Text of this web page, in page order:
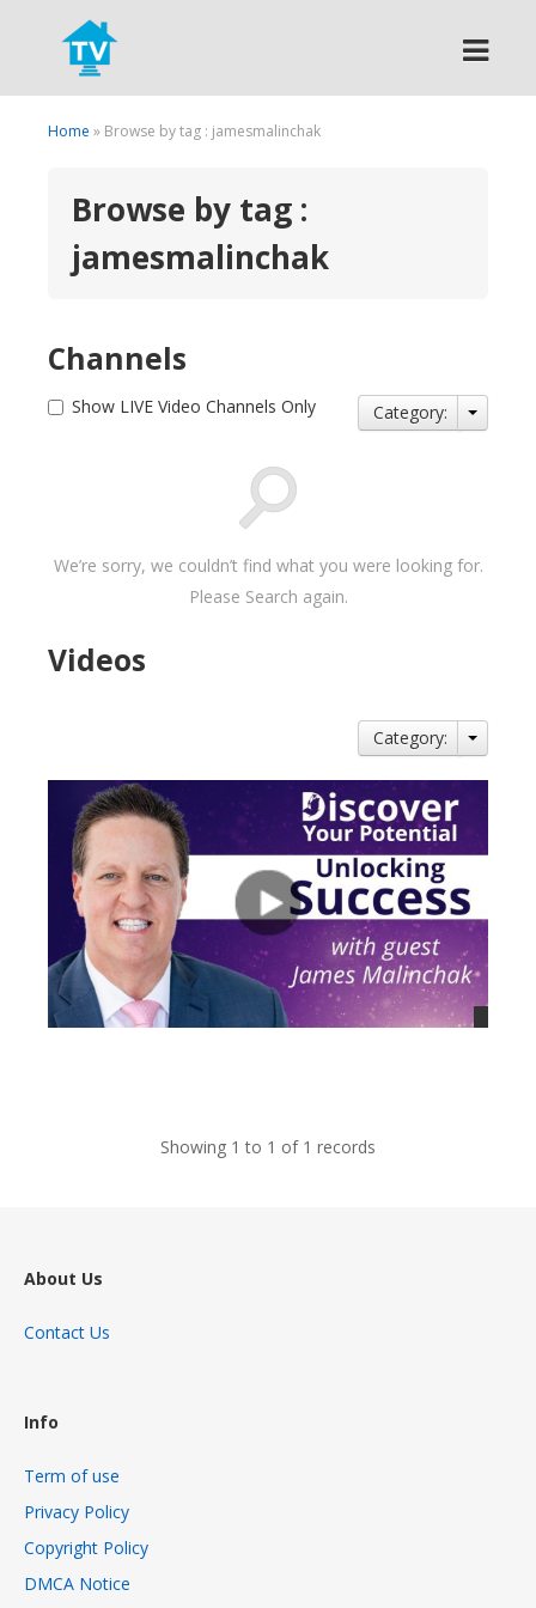
Search
Home » Browse by tag : jamesmalinchak
Browse by tag :
jamesmalinchak
Channels
Show LIVE Video Channels Only Category:
We’re sorry, we couldn’t find what you were looking for.
Please Search again.
Videos
Category:
Showing 1 to 1 of 1 records
About Us
Contact Us
Info
Term of use
Privacy Policy
Copyright Policy
DMCA Notice